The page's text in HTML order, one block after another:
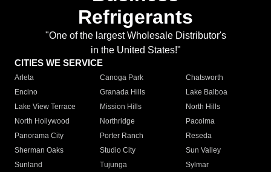
Refrigerants
"One of the largest Wholesale Distributor's
in the United States!"
CITIES WE SERVICE
Arleta Canoga Park
Chatsworth
Encino
Granada Hills
Lake Balboa
Lake View Terrace
Mission Hills
North Hills
North Hollywood
Northridge
Pacoima
Panorama City
Porter Ranch
Reseda
Sherman Oaks
Studio City
Sun Valley
Sunland
Tujunga
Sylmar